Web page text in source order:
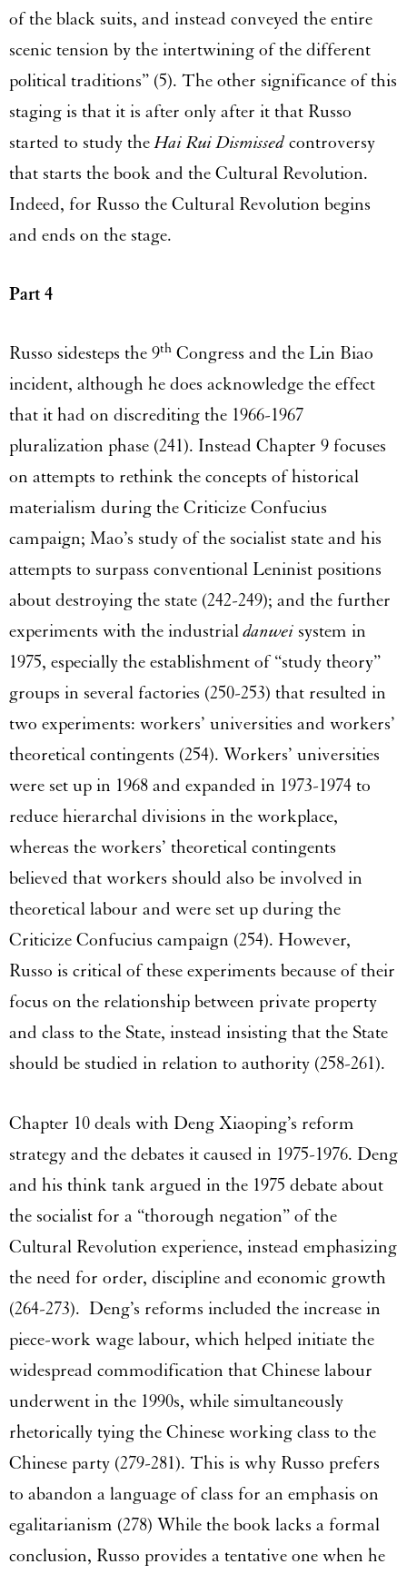
of the black suits, and instead conveyed the entire
scenic tension by the intertwining of the different
political traditions” (5). The other significance of this
staging is that it is after only after it that Russo
started to study theHai Rui Dismissed controversy
that starts the book and the Cultural Revolution.
Indeed, for Russo the Cultural Revolution begins
and ends on the stage.
Part 4
Russo sidesteps the 9th Congress and the Lin Biao
incident, although he does acknowledge the effect
that it had on discrediting the 1966-1967
pluralization phase (241). Instead Chapter 9 focuses
on attempts to rethink the concepts of historical
materialism during the Criticize Confucius
campaign; Mao’s study of the socialist state and his
attempts to surpass conventional Leninist positions
about destroying the state (242-249); and the further
experiments with the industrialdanwei system in
1975, especially the establishment of “study theory”
groups in several factories (250-253) that resulted in
two experiments: workers’ universities and workers’
theoretical contingents (254). Workers’ universities
were set up in 1968 and expanded in 1973-1974 to
reduce hierarchal divisions in the workplace,
whereas the workers’ theoretical contingents
believed that workers should also be involved in
theoretical labour and were set up during the
Criticize Confucius campaign (254). However,
Russo is critical of these experiments because of their
focus on the relationship between private property
and class to the State, instead insisting that the State
should be studied in relation to authority (258-261).
Chapter 10 deals with Deng Xiaoping’s reform
strategy and the debates it caused in 1975-1976. Deng
and his think tank argued in the 1975 debate about
the socialist for a “thorough negation” of the
Cultural Revolution experience, instead emphasizing
the need for order, discipline and economic growth
(264-273). Deng’s reforms included the increase in
piece-work wage labour, which helped initiate the
widespread commodification that Chinese labour
underwent in the 1990s, while simultaneously
rhetorically tying the Chinese working class to the
Chinese party (279-281). This is why Russo prefers
to abandon a language of class for an emphasis on
egalitarianism (278) While the book lacks a formal
conclusion, Russo provides a tentative one when he